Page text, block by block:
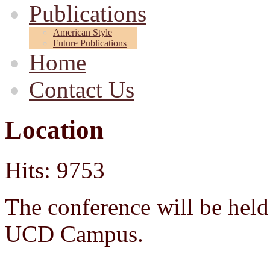
Publications
American Style
Future Publications
Home
Contact Us
Location
Hits: 9753
The conference will be
UCD Campus.